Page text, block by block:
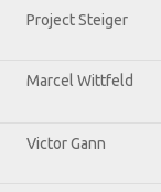
Project Steiger
Marcel Wittfeld
Victor Gann